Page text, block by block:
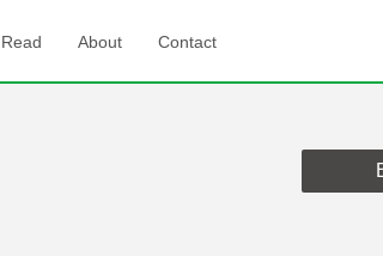
Read About Contact